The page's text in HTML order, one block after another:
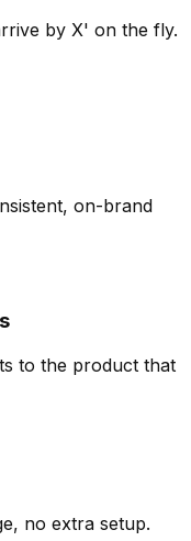
by X' on the fly.
on-brand
to the product that
no extra setup.